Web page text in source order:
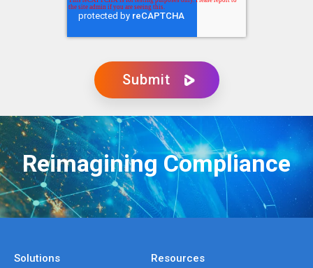
Reimagining Compliance
Solutions Resources